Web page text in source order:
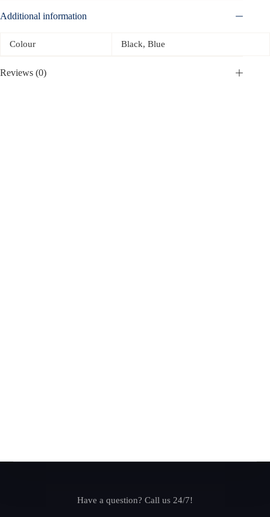
Additional information
Colour Black, Blue
Reviews (0)
Have a question? Call us 24/7!